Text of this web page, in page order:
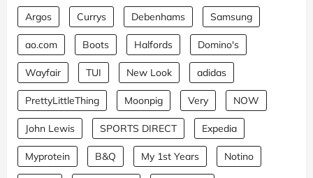
Argos Currys Debenhams Samsung
ao.com Boots Halfords Domino's
Wayfair TUI New Look adidas
PrettyLittleThing Moonpig Very NOW
John Lewis SPORTS DIRECT Expedia
Myprotein B&Q My 1st Years Notino